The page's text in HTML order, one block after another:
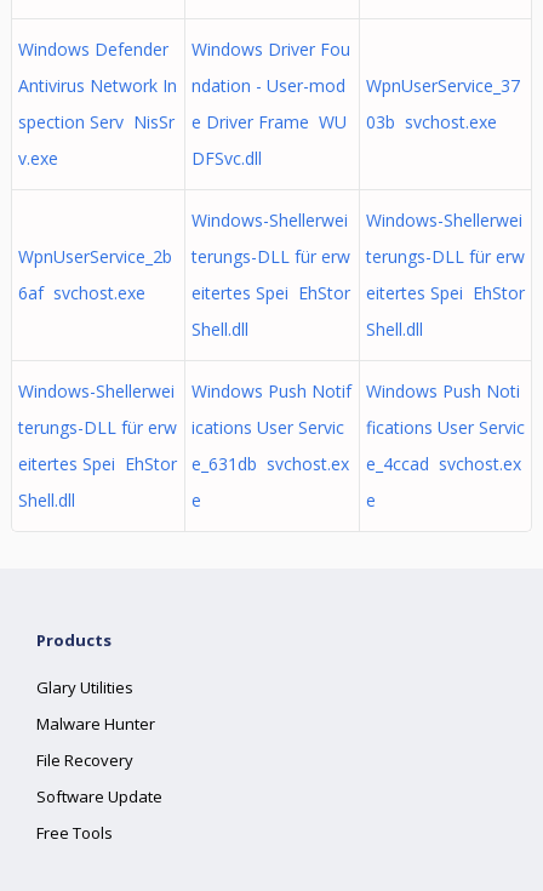
Windows Defender
Antivirus Network In
spection Serv NisSr
v.exe
Windows Driver Fou
ndation - User-mod
e Driver Frame WU
DFSvc.dll
WpnUserService_37
03b svchost.exe
WpnUserService_2b
6af svchost.exe
Windows-Shellerwei
terungs-DLL für erw
eitertes Spei EhStor
Shell.dll
Windows-Shellerwei
terungs-DLL für erw
eitertes Spei EhStor
Shell.dll
Windows-Shellerwei
terungs-DLL für erw
eitertes Spei EhStor
Shell.dll
Windows Push Notif
ications User Servic
e_631db svchost.ex
e
Windows Push Noti
fications User Servic
e_4ccad svchost.ex
e
Products
Glary Utilities
Malware Hunter
File Recovery
Software Update
Free Tools